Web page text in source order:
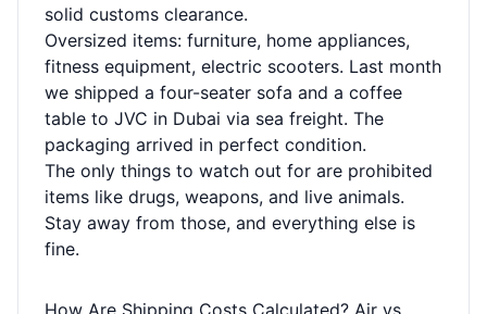
solid customs clearance.
Oversized items: furniture, home appliances,
fitness equipment, electric scooters. Last month
we shipped a four-seater sofa and a coffee
table to JVC in Dubai via sea freight. The
packaging arrived in perfect condition.
The only things to watch out for are prohibited
items like drugs, weapons, and live animals.
Stay away from those, and everything else is
fine.
How Are Shipping Costs Calculated? Air vs.